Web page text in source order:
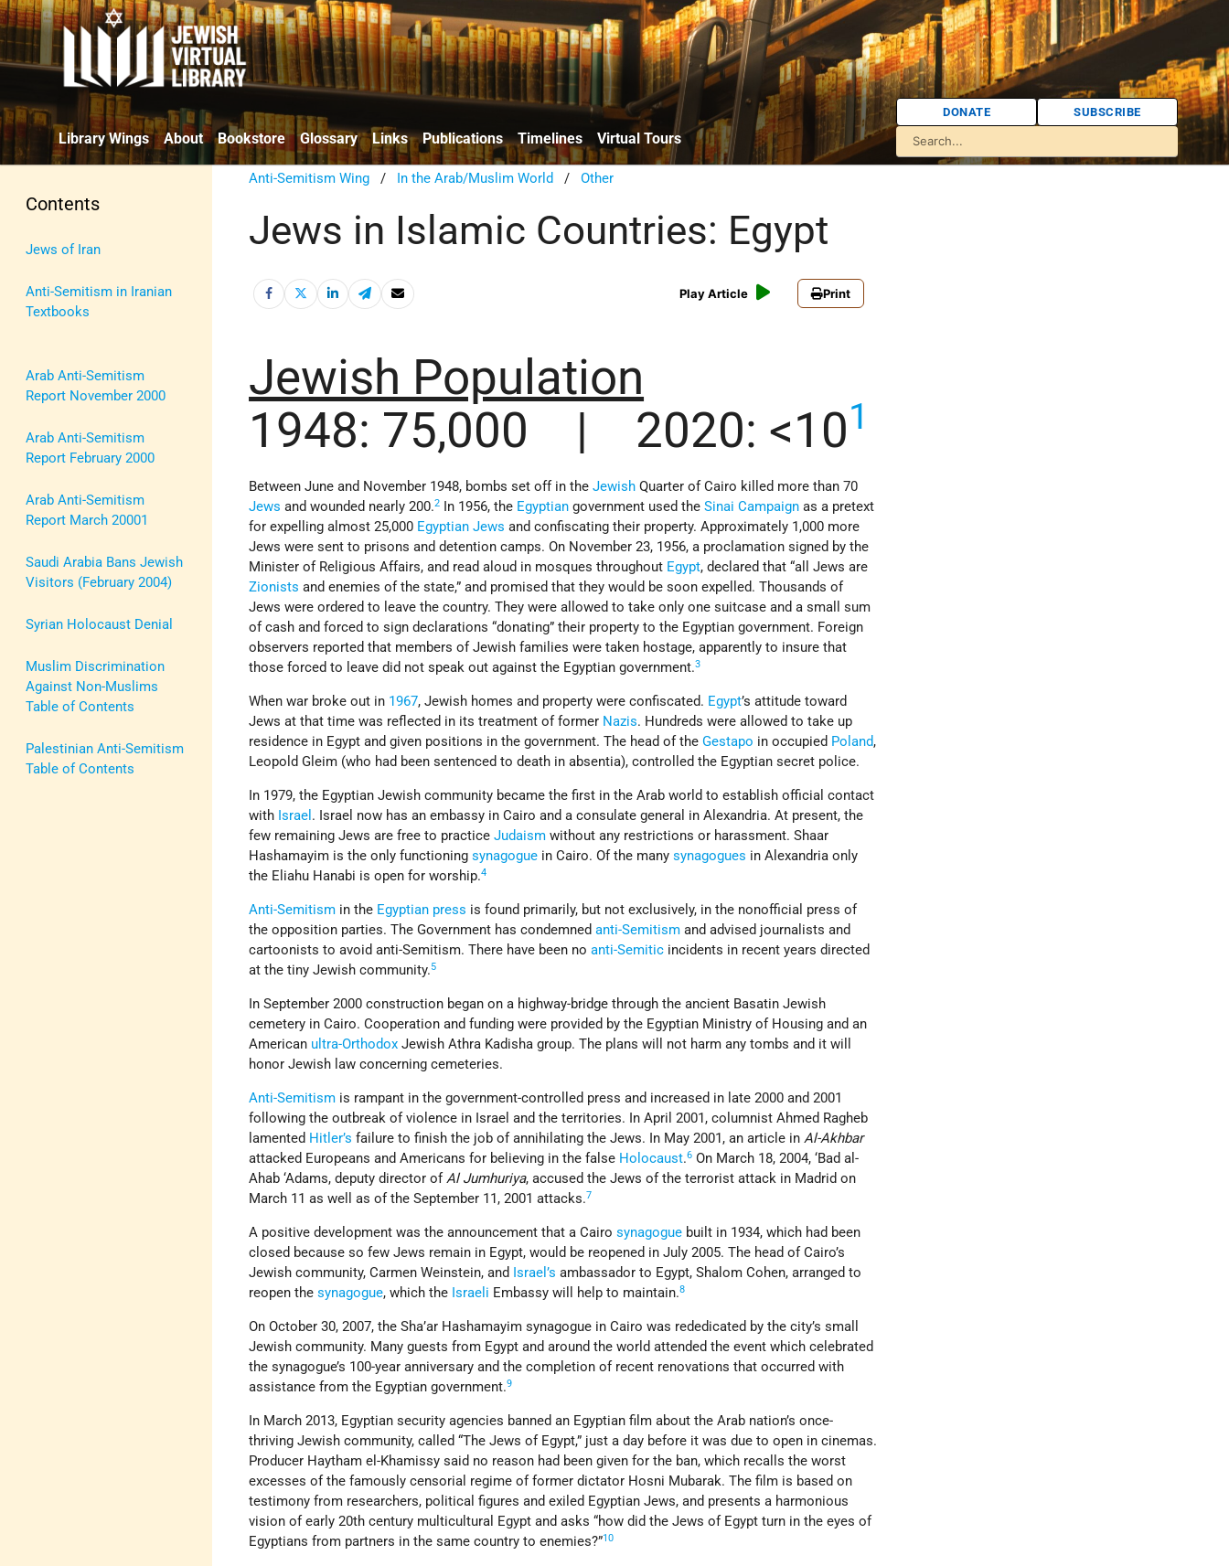
Library Wings About Bookstore Glossary Links Publications Timelines Virtual Tours
DONATE SUBSCRIBE
Contents
Jews of Iran
Anti-Semitism in Iranian
Textbooks
Arab Anti-Semitism
Report November 2000
Arab Anti-Semitism
Report February 2000
Arab Anti-Semitism
Report March 20001
Saudi Arabia Bans Jewish
Visitors (February 2004)
Syrian Holocaust Denial
Muslim Discrimination
Against Non-Muslims
Table of Contents
Palestinian Anti-Semitism
Table of Contents
Anti-Semitism Wing / In the Arab/Muslim World /Other
Jews in Islamic Countries: Egypt
Play Article Print
Jewish Population
1948: 75,000 | 2020: <101
Between June and November 1948, bombs set off in theJewish Quarter of Cairo killed more than 70
Jews and wounded nearly 200.2 In 1956, the Egyptian government used theSinai Campaign as a pretext
for expelling almost 25,000 Egyptian Jews and confiscating their property. Approximately 1,000 more
Jews were sent to prisons and detention camps. On November 23, 1956, a proclamation signed by the
Minister of Religious Affairs, and read aloud in mosques throughout Egypt, declared that “all Jews are
Zionists and enemies of the state,” and promised that they would be soon expelled. Thousands of
Jews were ordered to leave the country. They were allowed to take only one suitcase and a small sum
of cash and forced to sign declarations “donating” their property to the Egyptian government. Foreign
observers reported that members of Jewish families were taken hostage, apparently to insure that
those forced to leave did not speak out against the Egyptian government.3
When war broke out in 1967, Jewish homes and property were confiscated. Egypt’s attitude toward
Jews at that time was reflected in its treatment of former Nazis. Hundreds were allowed to take up
residence in Egypt and given positions in the government. The head of theGestapo in occupied Poland,
Leopold Gleim (who had been sentenced to death in absentia), controlled the Egyptian secret police.
In 1979, the Egyptian Jewish community became the first in the Arab world to establish official contact
with Israel . Israel now has an embassy in Cairo and a consulate general in Alexandria. At present, the
few remaining Jews are free to practiceJudaism without any restrictions or harassment. Shaar
Hashamayim is the only functioningsynagogue in Cairo. Of the manysynagogues in Alexandria only
the Eliahu Hanabi is open for worship.4
Anti-Semitism in the Egyptian press is found primarily, but not exclusively, in the nonofficial press of
the opposition parties. The Government has condemnedanti-Semitism and advised journalists and
cartoonists to avoid anti-Semitism. There have been noanti-Semitic incidents in recent years directed
at the tiny Jewish community.5
In September 2000 construction began on a highway-bridge through the ancient Basatin Jewish
cemetery in Cairo. Cooperation and funding were provided by the Egyptian Ministry of Housing and an
American ultra-Orthodox Jewish Athra Kadisha group. The plans will not harm any tombs and it will
honor Jewish law concerning cemeteries.
Anti-Semitism is rampant in the government-controlled press and increased in late 2000 and 2001
following the outbreak of violence in Israel and the territories. In April 2001, columnist Ahmed Ragheb
lamented Hitler’s failure to finish the job of annihilating the Jews. In May 2001, an article inAl-Akhbar
attacked Europeans and Americans for believing in the false Holocaust.6 On March 18, 2004, ‘Bad al-
Ahab ‘Adams, deputy director ofAl Jumhuriya, accused the Jews of the terrorist attack in Madrid on
March 11 as well as of the September 11, 2001 attacks.7
A positive development was the announcement that a Cairosynagogue built in 1934, which had been
closed because so few Jews remain in Egypt, would be reopened in July 2005. The head of Cairo’s
Jewish community, Carmen Weinstein, and Israel’s ambassador to Egypt, Shalom Cohen, arranged to
reopen thesynagogue, which the Israeli Embassy will help to maintain.8
On October 30, 2007, the Sha’ar Hashamayim synagogue in Cairo was rededicated by the city’s small
Jewish community. Many guests from Egypt and around the world attended the event which celebrated
the synagogue’s 100-year anniversary and the completion of recent renovations that occurred with
assistance from the Egyptian government.9
In March 2013, Egyptian security agencies banned an Egyptian film about the Arab nation’s once-
thriving Jewish community, called “The Jews of Egypt,” just a day before it was due to open in cinemas.
Producer Haytham el-Khamissy said no reason had been given for the ban, which recalls the worst
excesses of the famously censorial regime of former dictator Hosni Mubarak. The film is based on
testimony from researchers, political figures and exiled Egyptian Jews, and presents a harmonious
vision of early 20th century multicultural Egypt and asks “how did the Jews of Egypt turn in the eyes of
Egyptians from partners in the same country to enemies?”10